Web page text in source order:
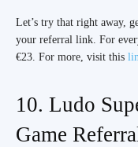
Let’s try that right away,
your referral link. For
€23. For more, visit this
10. Ludo
Game